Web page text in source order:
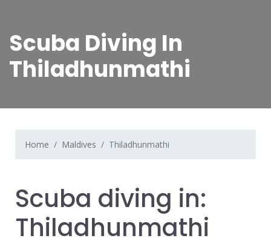
Scuba Diving In
Thiladhunmathi
Home Maldives Thiladhunmathi
Scuba diving in:
Thiladhunmathi